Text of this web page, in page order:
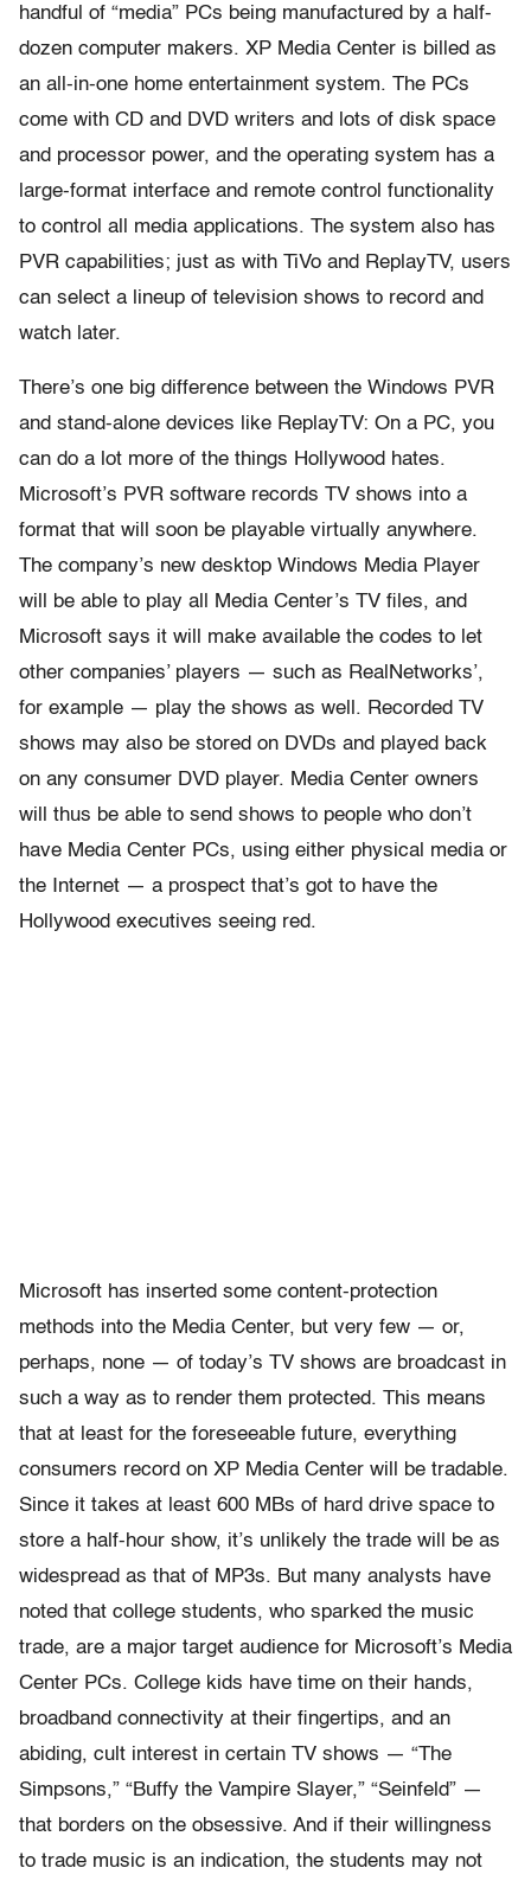
handful of “media” PCs being manufactured by a half-
dozen computer makers. XP Media Center is billed as
an all-in-one home entertainment system. The PCs
come with CD and DVD writers and lots of disk space
and processor power, and the operating system has a
large-format interface and remote control functionality
to control all media applications. The system also has
PVR capabilities; just as with TiVo and ReplayTV, users
can select a lineup of television shows to record and
watch later.
There’s one big difference between the Windows PVR
and stand-alone devices like ReplayTV: On a PC, you
can do a lot more of the things Hollywood hates.
Microsoft’s PVR software records TV shows into a
format that will soon be playable virtually anywhere.
The company’s new desktop Windows Media Player
will be able to play all Media Center’s TV files, and
Microsoft says it will make available the codes to let
other companies’ players — such as RealNetworks’,
for example — play the shows as well. Recorded TV
shows may also be stored on DVDs and played back
on any consumer DVD player. Media Center owners
will thus be able to send shows to people who don’t
have Media Center PCs, using either physical media or
the Internet — a prospect that’s got to have the
Hollywood executives seeing red.
Microsoft has inserted some content-protection
methods into the Media Center, but very few — or,
perhaps, none — of today’s TV shows are broadcast in
such a way as to render them protected. This means
that at least for the foreseeable future, everything
consumers record on XP Media Center will be tradable.
Since it takes at least 600 MBs of hard drive space to
store a half-hour show, it’s unlikely the trade will be as
widespread as that of MP3s. But many analysts have
noted that college students, who sparked the music
trade, are a major target audience for Microsoft’s Media
Center PCs. College kids have time on their hands,
broadband connectivity at their fingertips, and an
abiding, cult interest in certain TV shows — “The
Simpsons,” “Buffy the Vampire Slayer,” “Seinfeld” —
that borders on the obsessive. And if their willingness
to trade music is an indication, the students may not